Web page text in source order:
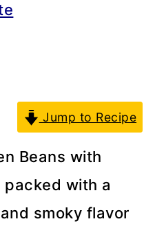
Jump to Recipe
Beans with
packed with a
smoky flavor